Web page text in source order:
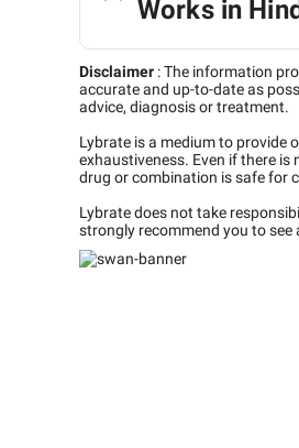
Works in
Disclaimer :The information
accurate and up-to-date as
advice, diagnosis or treatment.
Lybrate is a medium to provide
exhaustiveness. Even if there
drug or combination is safe for
Lybrate does not take
strongly recommend you to see